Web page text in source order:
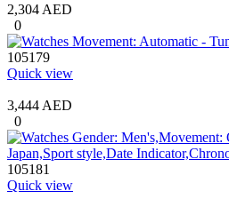
2,304 AED
0
105179
Quick view
3,444 AED
0
105181
Quick view